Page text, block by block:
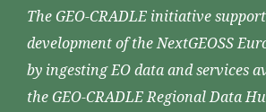
The GEO-CRADLE initiative
development of the NextGEOSS
by ingesting EO data and services
the GEO-CRADLE Regional Data